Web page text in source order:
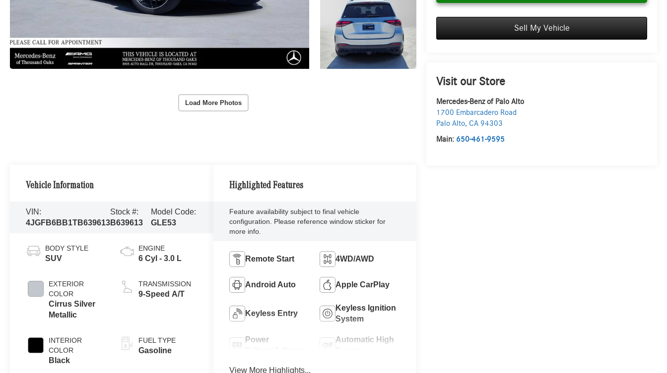
Load More Photos
Sell My Vehicle
Visit our Store
Mercedes-Benz of Palo Alto
1700 Embarcadero Road
Palo Alto,CA 94303
Main: 650-461-9595
Vehicle Information
VIN:
4JGFB6BB1TB639613
Stock #:
B639613
Model Code:
GLE53
BODY STYLE
SUV
EXTERIOR
COLOR
Cirrus Silver
Metallic
INTERIOR
COLOR
Black
ENGINE
6 Cyl - 3.0 L
TRANSMISSION
9-Speed A/T
FUEL TYPE
Gasoline
Highlighted Features
Feature availability subject to final vehicle
configuration. Please reference window sticker for
more info.
Remote Start 4WD/AWD
Android Auto Apple CarPlay
Keyless Entry
Keyless Ignition
System
Power
Automatic High
View More Highlights...